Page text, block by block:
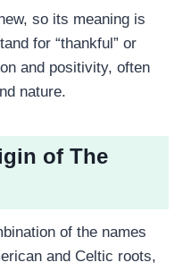
so its meaning is
for “thankful” or
and positivity, often
nature.
of The
of the names
and Celtic roots,